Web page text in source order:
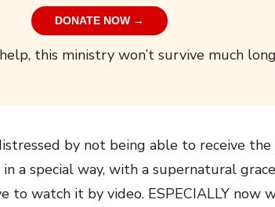
DONATE NOW →
this ministry won’t survive much
by not being able to receive
a special way, with a supernatural
watch it by video. ESPECIALLY now